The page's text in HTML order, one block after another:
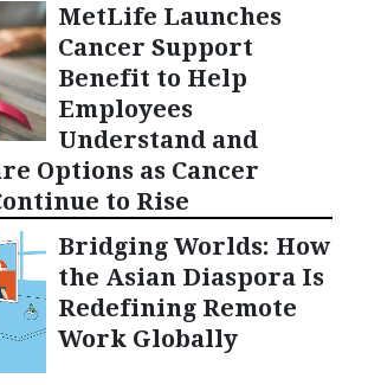
MetLife Launches
Cancer Support
Benefit to Help
Employees
Understand and
Options as Cancer
to Rise
Bridging Worlds: How
the Asian Diaspora Is
Redefining Remote
Work Globally